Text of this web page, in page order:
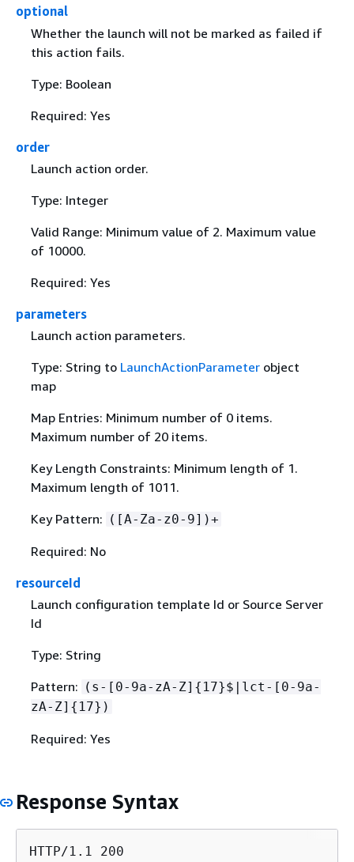
optional
Whether the launch will not be marked as failed if
this action fails.
Type: Boolean
Required: Yes
order
Launch action order.
Type: Integer
Valid Range: Minimum value of 2. Maximum value
of 10000.
Required: Yes
parameters
Launch action parameters.
Type: String to LaunchActionParameterobject
map
Map Entries: Minimum number of 0 items.
Maximum number of 20 items.
Key Length Constraints: Minimum length of 1.
Maximum length of 1011.
Key Pattern: ([A-Za-z0-9])+
Required: No
resourceId
Launch configuration template Id or Source Server
Id
Type: String
Pattern: (s-[0-9a-zA-Z] { 17}$|lct-[0-9a-
zA-Z] { 17})
Required: Yes
Response Syntax
HTTP/1.1 200